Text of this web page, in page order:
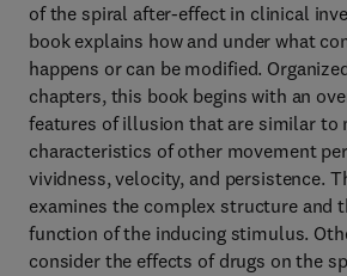
of the spiral after-effect in clinical
book explains how and under what
happens or can be modified.
chapters, this book begins with an
features of illusion that are similar to
characteristics of other movement
vividness, velocity, and persistence.
examines the complex structure and
function of the inducing stimulus.
consider the effects of drugs on the